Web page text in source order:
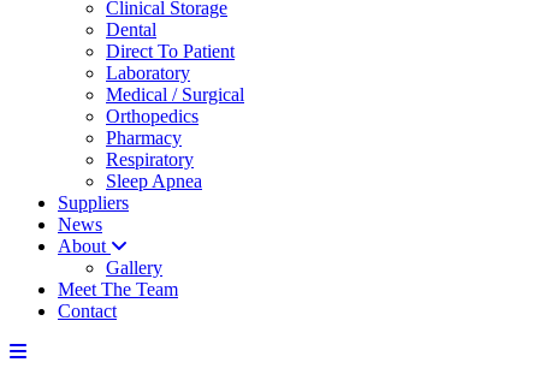
Clinical Storage
Dental
Direct To Patient
Laboratory
Medical / Surgical
Orthopedics
Pharmacy
Respiratory
Sleep Apnea
Suppliers
News
About
Gallery
Meet The Team
Contact